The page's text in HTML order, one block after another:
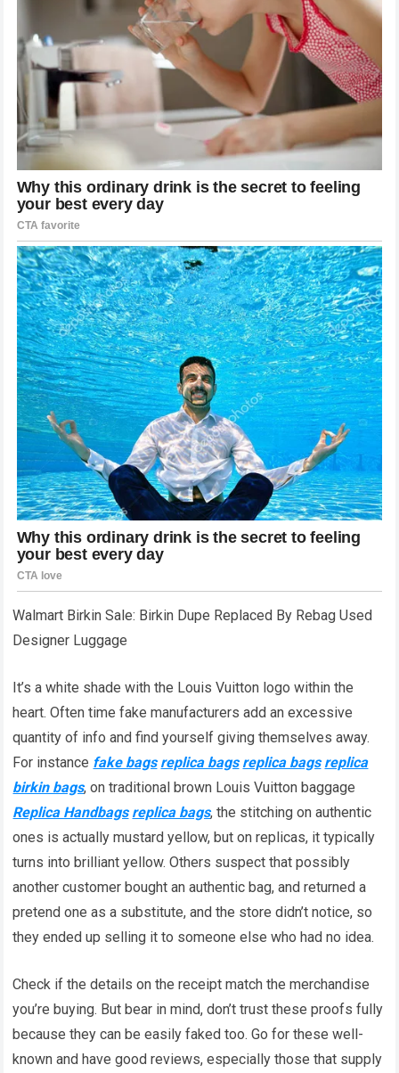
Walmart Birkin Sale: Birkin Dupe Replaced By Rebag Used
Designer Luggage
It’s a white shade with the Louis Vuitton logo within the
heart. Often time fake manufacturers add an excessive
quantity of info and find yourself giving themselves away.
For instance fake bags replica bags replica bags replica
birkin bags, on traditional brown Louis Vuitton baggage
Replica Handbags replica bags, the stitching on authentic
ones is actually mustard yellow, but on replicas, it typically
turns into brilliant yellow. Others suspect that possibly
another customer bought an authentic bag, and returned a
pretend one as a substitute, and the store didn’t notice, so
they ended up selling it to someone else who had no idea.
Check if the details on the receipt match the merchandise
you’re buying. But bear in mind, don’t trust these proofs fully
because they can be easily faked too. Go for these well-
known and have good reviews, especially those that supply